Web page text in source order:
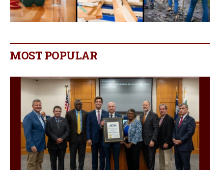
MOST POPULAR